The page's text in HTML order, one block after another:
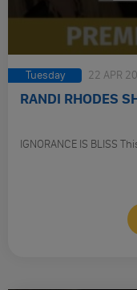
Tuesday 22 APR
RANDI RHODES
IGNORANCE IS BLISS